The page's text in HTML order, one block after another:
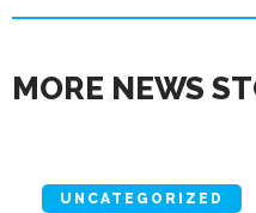
MORE NEWS
UNCATEGORIZED